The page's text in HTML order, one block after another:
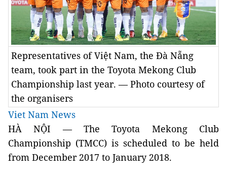
Representatives of Việt Nam, the Đà Nẵng
team, took part in the Toyota Mekong Club
Championship last year. — Photo courtesy of
the organisers
Viet Nam News
HÀ NỘI — The Toyota Mekong Club
Championship (TMCC) is scheduled to be held
from December 2017 to January 2018.